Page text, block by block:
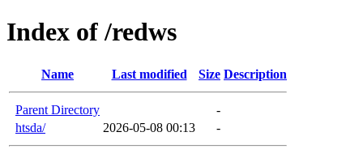
Index of /redws
Name Last modified Size Description
Parent Directory
-
htsda/
2026-05-08 00:13 -